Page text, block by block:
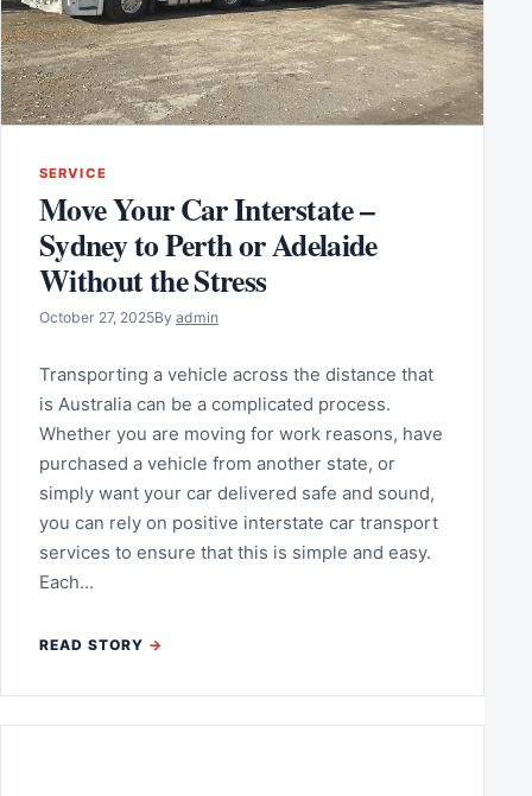
SERVICE
Move Your Car Interstate –
Sydney to Perth or Adelaide
Without the Stress
October 27, 2025By admin
Transporting a vehicle across the distance that
is Australia can be a complicated process.
Whether you are moving for work reasons, have
purchased a vehicle from another state, or
simply want your car delivered safe and sound,
you can rely on positive interstate car transport
services to ensure that this is simple and easy.
Each…
READ STORY